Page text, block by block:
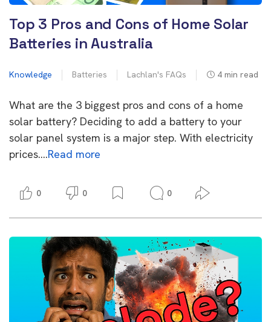
Top 3 Pros and Cons of Home Solar
Batteries in Australia
Knowledge Batteries Lachlan's FAQs 4 min read
What are the 3 biggest pros and cons of a home
solar battery? Deciding to add a battery to your
solar panel system is a major step. With electricity
prices….Read more
0 0 0